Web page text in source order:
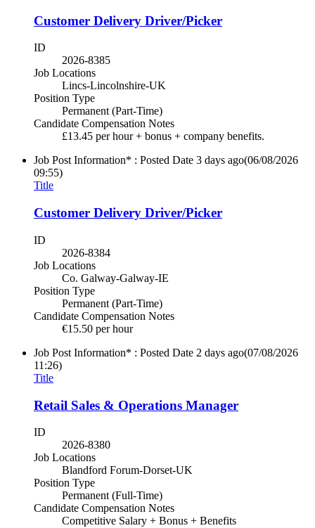
Customer Delivery Driver/Picker
ID
2026-8385
Job Locations
Lincs-Lincolnshire-UK
Position Type
Permanent (Part-Time)
Candidate Compensation Notes
£13.45 per hour + bonus + company benefits.
Job Post Information* : Posted Date 3 days ago(06/08/2026
09:55)
Title
Customer Delivery Driver/Picker
ID
2026-8384
Job Locations
Co. Galway-Galway-IE
Position Type
Permanent (Part-Time)
Candidate Compensation Notes
€15.50 per hour
Job Post Information* : Posted Date 2 days ago(07/08/2026
11:26)
Title
Retail Sales & Operations Manager
ID
2026-8380
Job Locations
Blandford Forum-Dorset-UK
Position Type
Permanent (Full-Time)
Candidate Compensation Notes
Competitive Salary + Bonus + Benefits